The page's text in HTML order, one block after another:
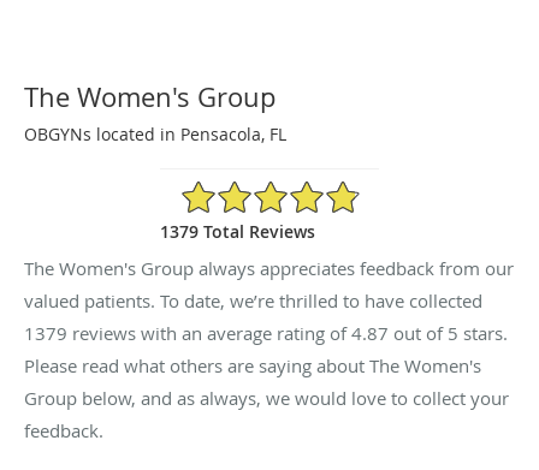
The Women's Group
OBGYNs located in Pensacola, FL
4.87/5 Star Rating
1379 Total Reviews
The Women's Group always appreciates feedback from our
valued patients. To date, we’re thrilled to have collected
1379 reviews with an average rating of4.87 out of 5 stars.
Please read what others are saying about The Women's
Group below, and as always, we would love to collect your
feedback.